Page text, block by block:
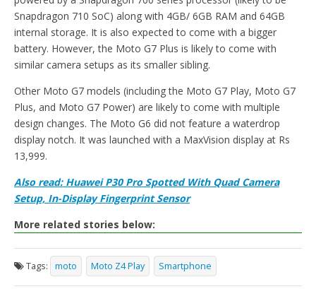
Snapdragon 710 SoC) along with 4GB/ 6GB RAM and 64GB
internal storage. It is also expected to come with a bigger
battery. However, the Moto G7 Plus is likely to come with
similar camera setups as its smaller sibling.
Other Moto G7 models (including the Moto G7 Play, Moto G7
Plus, and Moto G7 Power) are likely to come with multiple
design changes. The Moto G6 did not feature a waterdrop
display notch. It was launched with a MaxVision display at Rs
13,999.
Also read: Huawei P30 Pro Spotted With Quad Camera
Setup, In-Display Fingerprint Sensor
More related stories below:
Tags: moto Moto Z4 Play Smartphone